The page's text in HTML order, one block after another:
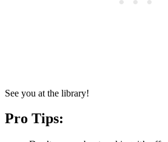
See you at the library!
Pro Tips: